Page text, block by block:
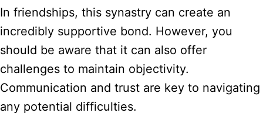
In friendships, this synastry can create an
incredibly supportive bond. However, you
should be aware that it can also offer
challenges to maintain objectivity.
Communication and trust are key to navigating
any potential difficulties.